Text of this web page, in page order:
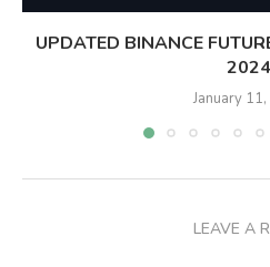
UPDATED BINANCE
2024
January
LEAVE A